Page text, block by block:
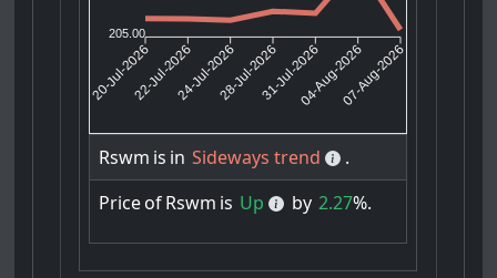
205.00
20-Jul-202622-Jul-202624-Jul-202628-Jul-202631-Jul-202604-Aug-202607-Aug-2026
Rswm is in Sideways trend
.
PriceofRswm is Up by 2.27%.